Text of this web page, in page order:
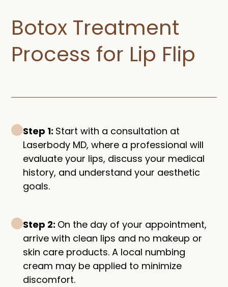
Botox Treatment
Process for Lip Flip​
Step 1: Start with a consultation at
Laserbody MD, where a professional will
evaluate your lips, discuss your medical
history, and understand your aesthetic
goals.
Step 2: On the day of your appointment,
arrive with clean lips and no makeup or
skin care products. A local numbing
cream may be applied to minimize
discomfort.